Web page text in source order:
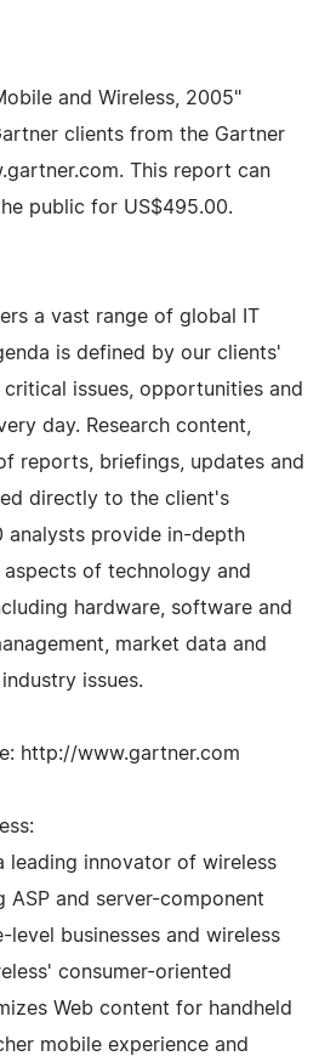
and Wireless, 2005"
clients from the Gartner
This report can
public for US$495.00.
a vast range of global IT
is defined by our clients'
issues, opportunities and
day. Research content,
reports, briefings, updates and
directly to the client's
analysts provide in-depth
of technology and
hardware, software and
market data and
issues.
http://www.gartner.com
leading innovator of wireless
ASP and server-component
businesses and wireless
consumer-oriented
Web content for handheld
mobile experience and